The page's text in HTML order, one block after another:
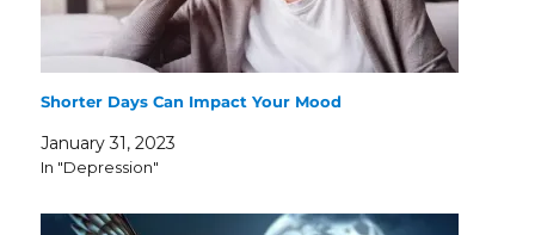
Shorter Days Can Impact Your Mood
January 31, 2023
In "Depression"